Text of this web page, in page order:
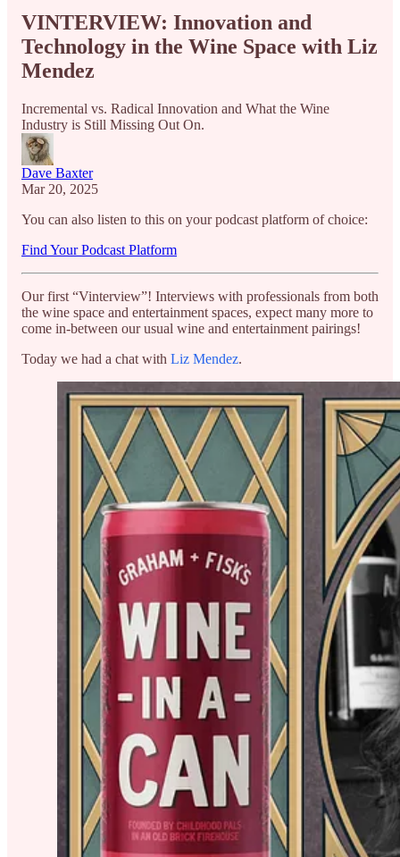
VINTERVIEW: Innovation and
Technology in the Wine Space with Liz
Mendez
Incremental vs. Radical Innovation and What the Wine
Industry is Still Missing Out On.
Dave Baxter
Mar 20, 2025
You can also listen to this on your podcast platform of choice:
Find Your Podcast Platform
Our first “Vinterview”! Interviews with professionals from both
the wine space and entertainment spaces, expect many more to
come in-between our usual wine and entertainment pairings!
Today we had a chat with Liz Mendez.